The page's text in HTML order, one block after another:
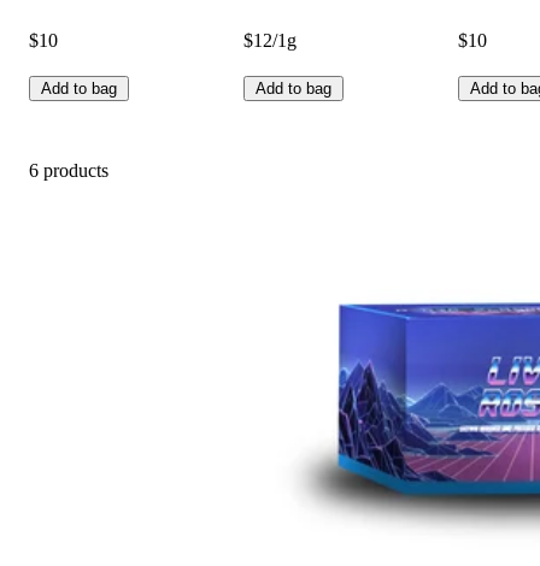
$10
Add to bag
$12/1g
Add to bag
$10
Add to
6 products